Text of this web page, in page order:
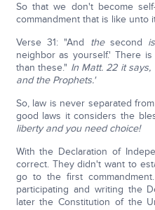
So that we don't become
commandment that is like unto
Verse 31: "And thesecond is
neighbor as yourself.' There
than these." In Matt. 22 it
and the Prophets.'
So, law is never separated
good laws it considers the
liberty and you need choice!
With the Declaration of
correct. They didn't want to
go to the first
participating and writing the
later the Constitution of the